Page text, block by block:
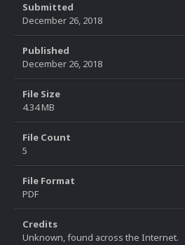
Submitted
December 26, 2018
Published
December 26, 2018
File Size
4.34 MB
File Count
5
File Format
PDF
Credits
Unknown, found across the Internet.